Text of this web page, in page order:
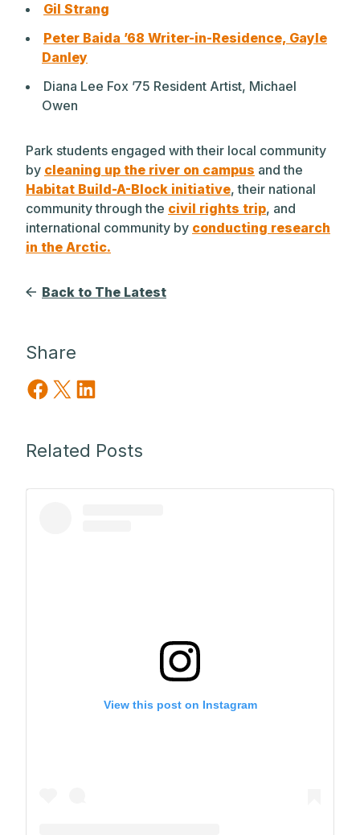
Gil Strang
Peter Baida ’68 Writer-in-Residence, Gayle
Danley
Diana Lee Fox ’75 Resident Artist, Michael
Owen
Park students engaged with their local community
by cleaning up the river on campus and the
Habitat Build-A-Block initiative, their national
community through the civil rights trip, and
international community by conducting research
in the Arctic.
Back to The Latest
Share
Share on Facebook
Share on X Share on LinkedIn
Related Posts
View this post on Instagram